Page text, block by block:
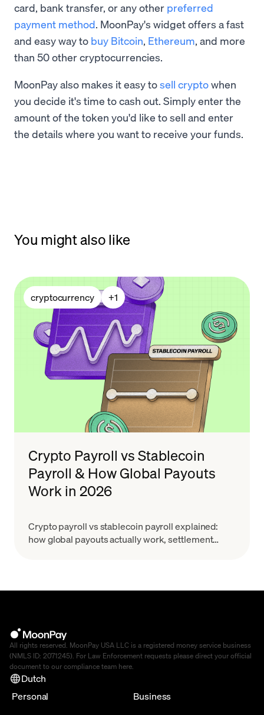
card, bank transfer, or any other preferred
payment method. MoonPay's widget offers a fast
and easy way to buy Bitcoin, Ethereum, and more
than 50 other cryptocurrencies.
MoonPay also makes it easy tosell cryptowhen
you decide it's time to cash out. Simply enter the
amount of the token you'd like to sell and enter
the details where you want to receive your funds.
You might also like
cryptocurrency +1
Crypto Payroll vs Stablecoin
Payroll & How Global Payouts
Work in 2026
Crypto payroll vs stablecoin payroll explained:
how global payouts actually work, settlement
All rights reserved. MoonPay USA LLC is a registered money service business
(NMLS ID: 2071245). For Law Enforcement requests please direct your official
document to our compliance team here.
Dutch
Personal
Business